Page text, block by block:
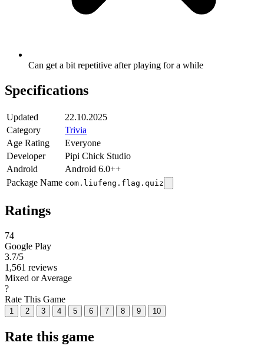
Can get a bit repetitive after playing for a while
Specifications
Updated
22.10.2025
Category
Trivia
Age Rating
Everyone
Developer
Pipi Chick Studio
Android
Android 6.0++
Package Name com.liufeng.flag.quiz
Ratings
74
Google Play
3.7/5
1,561 reviews
Mixed or Average
?
Rate This Game
1 2 3 4 5 6 7 8 9 10
Rate this game